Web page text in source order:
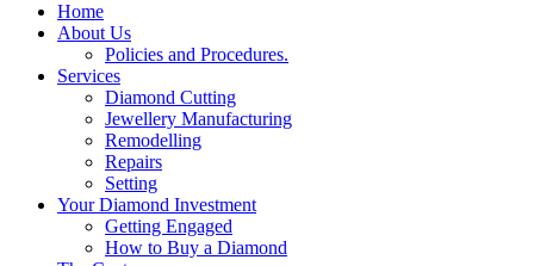
Home
About Us
Policies and Procedures.
Services
Diamond Cutting
Jewellery Manufacturing
Remodelling
Repairs
Setting
Your Diamond Investment
Getting Engaged
How to Buy a Diamond